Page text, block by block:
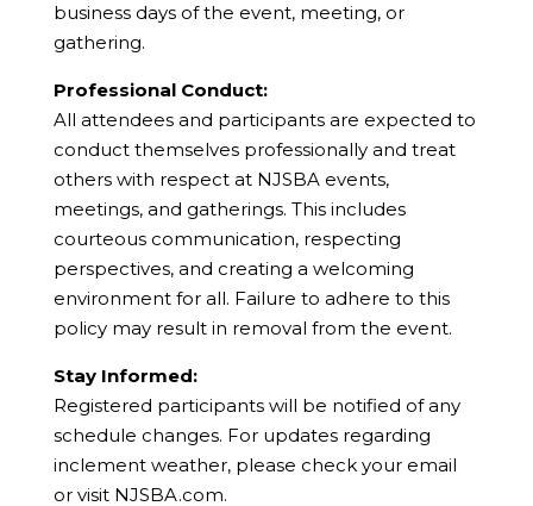
business days of the event, meeting, or
gathering.
Professional Conduct:
All attendees and participants are expected to
conduct themselves professionally and treat
others with respect at NJSBA events,
meetings, and gatherings. This includes
courteous communication, respecting
perspectives, and creating a welcoming
environment for all. Failure to adhere to this
policy may result in removal from the event.
Stay Informed:
Registered participants will be notified of any
schedule changes. For updates regarding
inclement weather, please check your email
or visit NJSBA.com.